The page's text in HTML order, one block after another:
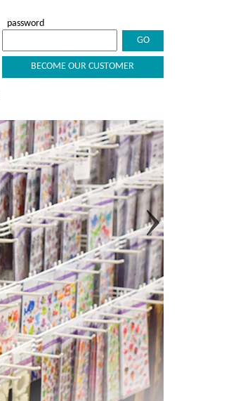
password
BECOME OUR CUSTOMER